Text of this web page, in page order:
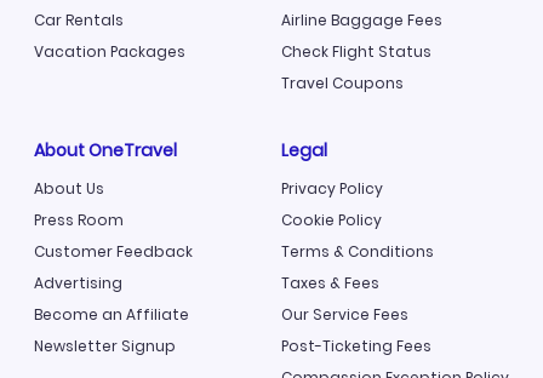
Car Rentals
Vacation Packages
Airline Baggage Fees
Check Flight Status
Travel Coupons
About OneTravel
About Us
Press Room
Customer Feedback
Advertising
Become an Affiliate
Newsletter Signup
Legal
Privacy Policy
Cookie Policy
Terms & Conditions
Taxes & Fees
Our Service Fees
Post-Ticketing Fees